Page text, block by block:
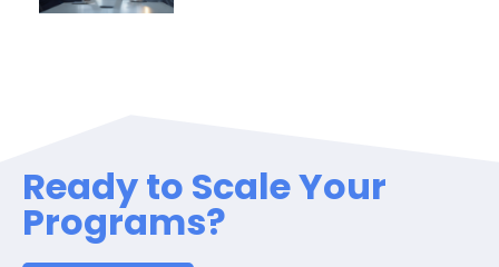
Ready to Scale Your
Programs?